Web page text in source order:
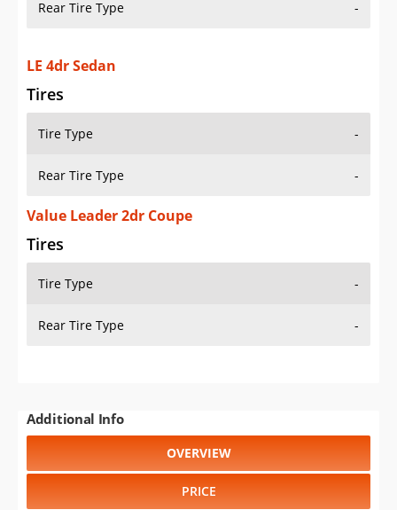
Rear Tire Type -
LE 4dr Sedan
Tires
Tire Type -
Rear Tire Type -
Value Leader 2dr Coupe
Tires
Tire Type -
Rear Tire Type -
Additional Info
OVERVIEW
PRICE